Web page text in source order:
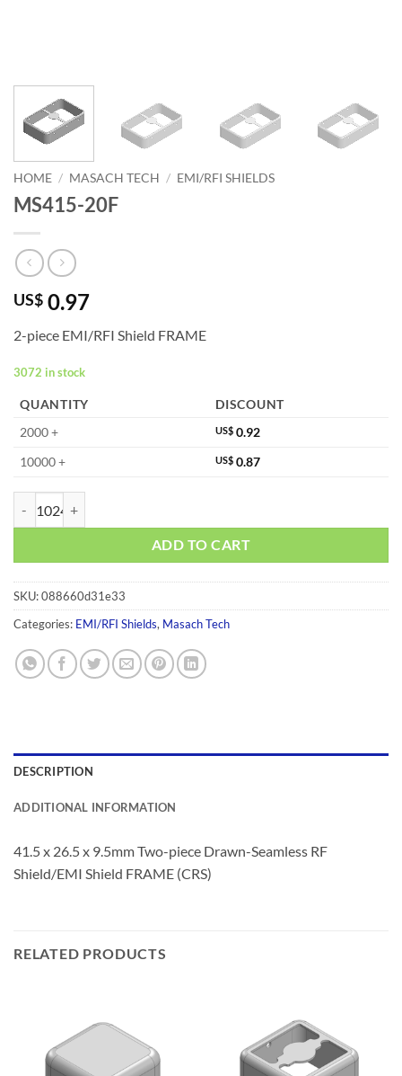
HOME / MASACH TECH / EMI/RFI SHIELDS
MS415-20F
US$ 0.97
2-piece EMI/RFI Shield FRAME
3072 in stock
QUANTITY
DISCOUNT
2000 +
US$ 0.92
10000 +
US$ 0.87
ADD TO CART
SKU:088660d31e33
Categories: EMI/RFI Shields, Masach Tech
DESCRIPTION
ADDITIONAL INFORMATION
41.5 x 26.5 x 9.5mm Two-piece Drawn-Seamless RF
Shield/EMI Shield FRAME (CRS)
RELATED PRODUCTS